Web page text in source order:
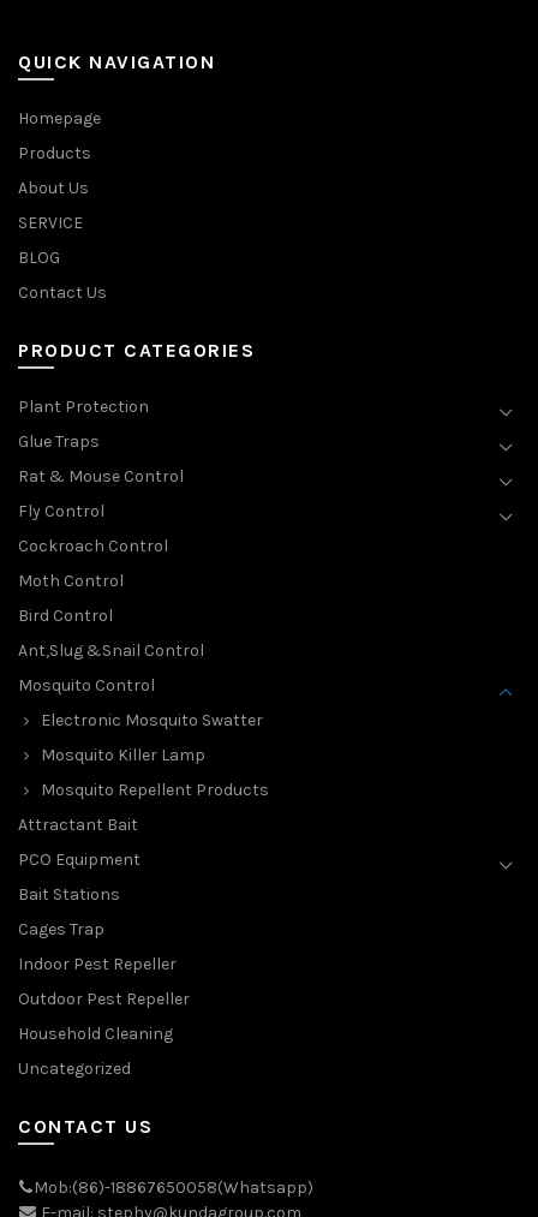
QUICK NAVIGATION
Homepage
Products
About Us
SERVICE
BLOG
Contact Us
PRODUCT CATEGORIES
Plant Protection
Glue Traps
Rat & Mouse Control
Fly Control
Cockroach Control
Moth Control
Bird Control
Ant,Slug &Snail Control
Mosquito Control
Electronic Mosquito Swatter
Mosquito Killer Lamp
Mosquito Repellent Products
Attractant Bait
PCO Equipment
Bait Stations
Cages Trap
Indoor Pest Repeller
Outdoor Pest Repeller
Household Cleaning
Uncategorized
CONTACT US
Mob:(86)-18867650058(Whatsapp)
E-mail: stephy@kundagroup.com